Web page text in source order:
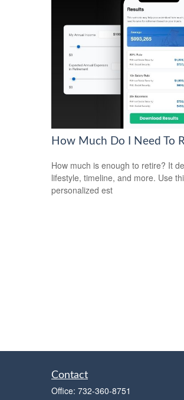
How Much Do I Need To
How much is enough to retire? It
lifestyle, timeline, and more. Use
personalized est
Contact
Office: 732-360-8751